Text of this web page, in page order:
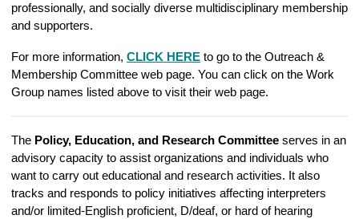
professionally, and socially diverse multidisciplinary membership
and supporters.
For more information, CLICK HERE to go to the Outreach &
Membership Committee web page. You can click on the Work
Group names listed above to visit their web page.
The Policy, Education, and Research Committee serves in an
advisory capacity to assist organizations and individuals who
want to carry out educational and research activities. It also
tracks and responds to policy initiatives affecting interpreters
and/or limited-English proficient, D/deaf, or hard of hearing